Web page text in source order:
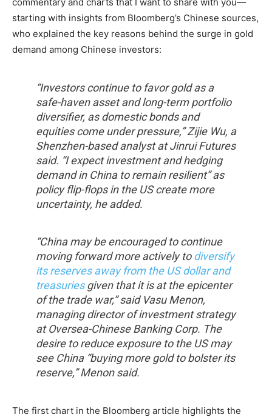
commentary and charts that I want to share with you—
starting with insights from Bloomberg’s Chinese sources,
who explained the key reasons behind the surge in gold
demand among Chinese investors:
“Investors continue to favor gold as a
safe-haven asset and long-term portfolio
diversifier, as domestic bonds and
equities come under pressure,” Zijie Wu, a
Shenzhen-based analyst at Jinrui Futures
said. “I expect investment and hedging
demand in China to remain resilient” as
policy flip-flops in the US create more
uncertainty, he added.
“China may be encouraged to continue
moving forward more actively todiversify
its reserves away from the US dollar and
treasuriesgiven that it is at the epicenter
of the trade war,” said Vasu Menon,
managing director of investment strategy
at Oversea-Chinese Banking Corp. The
desire to reduce exposure to the US may
see China “buying more gold to bolster its
reserve,” Menon said.
The first chart in the Bloomberg article highlights the